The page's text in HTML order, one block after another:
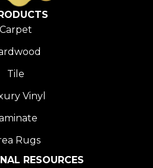
Carpet
Tile
Vinyl
Rugs
RESOURCES